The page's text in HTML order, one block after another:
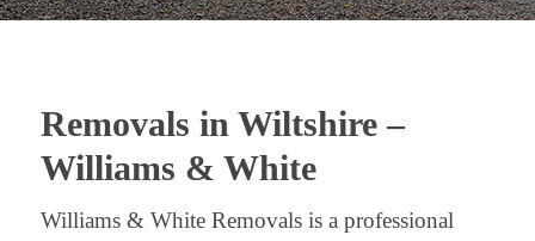
Removals in Wiltshire –
Williams & White
Williams & White Removals is a professional